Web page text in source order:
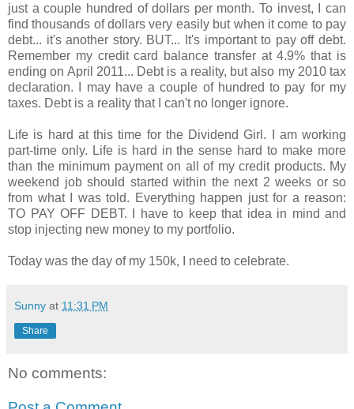
just a couple hundred of dollars per month. To invest, I can
find thousands of dollars very easily but when it come to pay
debt... it's another story. BUT... It's important to pay off debt.
Remember my credit card balance transfer at 4.9% that is
ending on April 2011... Debt is a reality, but also my 2010 tax
declaration. I may have a couple of hundred to pay for my
taxes. Debt is a reality that I can't no longer ignore.
Life is hard at this time for the Dividend Girl. I am working
part-time only. Life is hard in the sense hard to make more
than the minimum payment on all of my credit products. My
weekend job should started within the next 2 weeks or so
from what I was told. Everything happen just for a reason:
TO PAY OFF DEBT. I have to keep that idea in mind and
stop injecting new money to my portfolio.
Today was the day of my 150k, I need to celebrate.
Sunny at 11:31 PM
Share
No comments: